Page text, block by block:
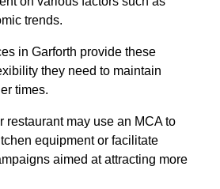
trends.
in Garforth provide these
they need to maintain
times.
restaurant may use an MCA to
equipment or facilitate
aimed at attracting more